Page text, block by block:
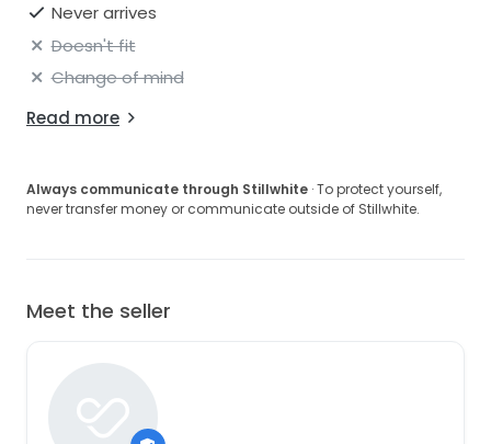
Never arrives
Doesn't fit
Change of mind
Read more
Always communicate through Stillwhite · To protect yourself,
never transfer money or communicate outside of Stillwhite.
Meet the seller